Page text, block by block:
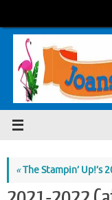
content
«The Stampin’ Up!’s